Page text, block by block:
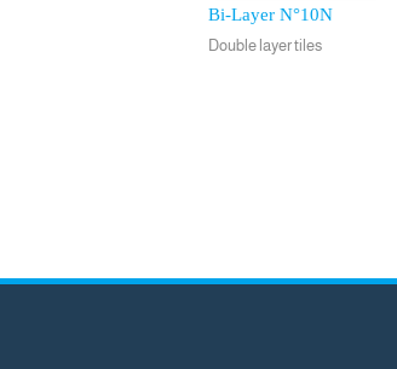
Bi-Layer N°10N
Double layer tiles